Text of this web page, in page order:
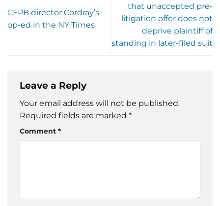
CFPB director Cordray’s
op-ed in the NY Times
that unaccepted pre-
litigation offer does not
deprive plaintiff of
standing in later-filed suit
Leave a Reply
Your email address will not be published.
Required fields are marked *
Comment *